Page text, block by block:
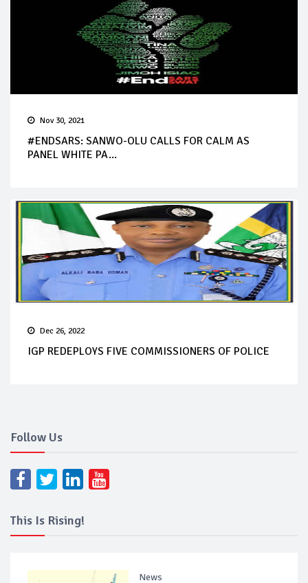
Nov 30, 2021
#ENDSARS: SANWO-OLU CALLS FOR CALM AS
PANEL WHITE PA...
Dec 26, 2022
IGP REDEPLOYS FIVE COMMISSIONERS OF POLICE
Follow Us
This Is Rising!
News